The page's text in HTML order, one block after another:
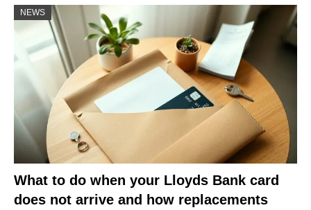
NEWS
What to do when your Lloyds Bank card
does not arrive and how replacements